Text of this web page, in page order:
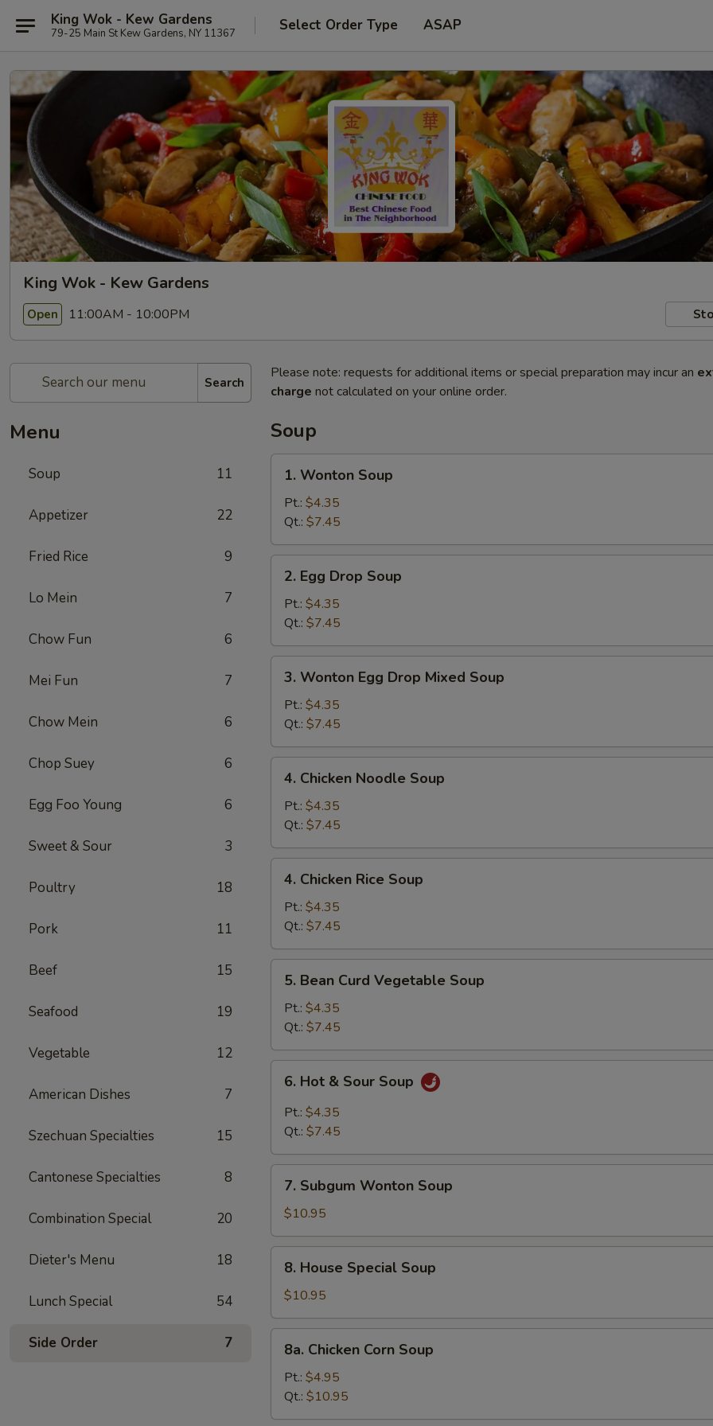
King Wok - Kew Gardens
79-25 Main St Kew Gardens, NY 11367 Select Order Type ASAP
King Wok - Kew Gardens
Open 11:00AM - 10:00PM
Search
Menu
Soup 11
Appetizer 22
Fried Rice 9
Lo Mein 7
Chow Fun 6
Mei Fun 7
Chow Mein 6
Chop Suey 6
Egg Foo Young 6
Sweet & Sour 3
Poultry 18
Pork 11
Beef 15
Seafood 19
Vegetable 12
American Dishes 7
Szechuan Specialties 15
Cantonese Specialties 8
Combination Special 20
Dieter's Menu 18
Lunch Special 54
Side Order 7
Please note: requests for additional items or special preparation may incur an
charge not calculated on your online order.
Soup
Wonton
Soup
1. Wonton Soup
Pt.: $4.35
Qt.: $7.45
Egg
Drop
Soup
2. Egg Drop Soup
Pt.: $4.35
Qt.: $7.45
Wonton
Egg
Drop
Mixed
Soup
3. Wonton Egg Drop Mixed Soup
Pt.: $4.35
Qt.: $7.45
Chicken
Noodle
Soup
4. Chicken Noodle Soup
Pt.: $4.35
Qt.: $7.45
Chicken
Rice
Soup
4. Chicken Rice Soup
Pt.: $4.35
Qt.: $7.45
Bean
Curd
Vegetable
Soup
5. Bean Curd Vegetable Soup
Pt.: $4.35
Qt.: $7.45
Hot
Sour
6. Hot & Sour Soup
Pt.: $4.35
Qt.: $7.45
Subgum
Wonton
Soup
7. Subgum Wonton Soup
$10.95
House
Special
Soup
8. House Special Soup
$10.95
Chicken
Corn
Soup
8a. Chicken Corn Soup
Pt.: $4.95
Qt.: $10.95